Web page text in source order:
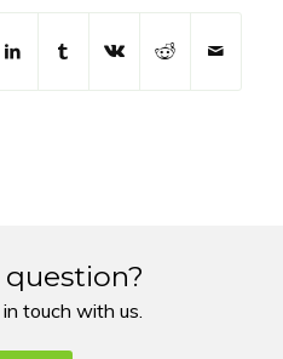
question?
touch with us.